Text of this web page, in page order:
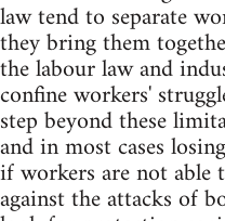
law tend to separate
they bring them
the labour law and
confine workers'
step beyond these
and in most cases
if workers are not able
against the attacks of